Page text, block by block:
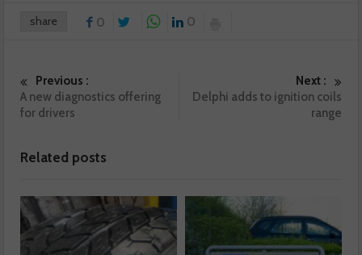
share 0 0
Previous :
A new diagnostics offering
for drivers
Next :
Delphi adds to ignition coils
range
Related posts